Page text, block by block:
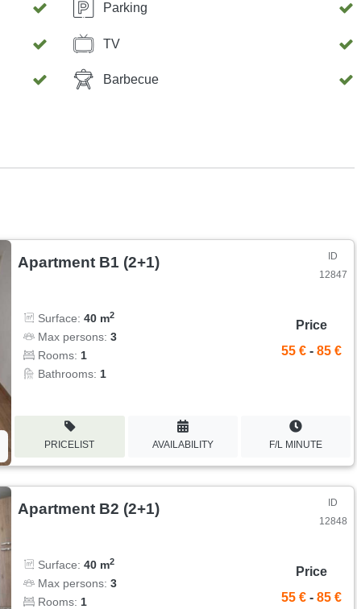
Parking
TV
Barbecue
Apartment B1 (2+1)
ID
12847
Surface:40 m2
Max persons:3
Rooms: 1
Bathrooms: 1
Price
55 € - 85 €
PRICELIST AVAILABILITY F/L MINUTE
Apartment B2 (2+1)
ID
12848
Surface:40 m2
Max persons:3
Rooms: 1
Price
55 € - 85 €